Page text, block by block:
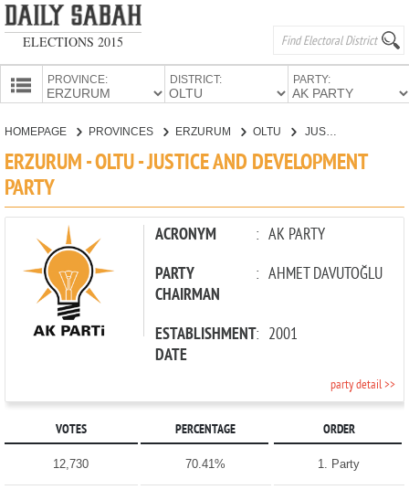
ELECTIONS 2015
PROVINCE: DISTRICT: PARTY:
HOMEPAGE PROVINCES ERZURUM OLTU JUSTICE AND DEVELOPMENT PARTY
ERZURUM - OLTU - JUSTICE AND DEVELOPMENT
PARTY
ACRONYM : AK PARTY
PARTY
CHAIRMAN
: AHMET DAVUTOĞLU
ESTABLISHMENT
DATE
: 2001
party detail >>
VOTES PERCENTAGE ORDER
12,730 70.41% 1. Party